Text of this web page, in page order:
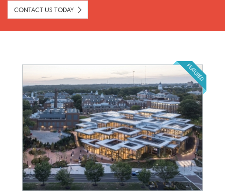
CONTACT US TODAY
FEATURED